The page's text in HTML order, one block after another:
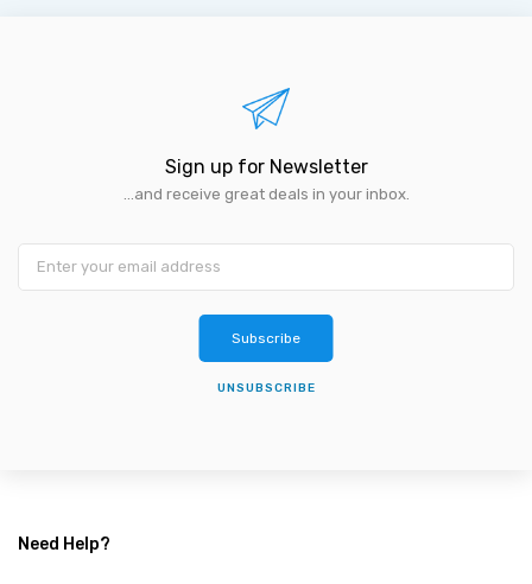
Sign up for Newsletter
...and receive great deals in your inbox.
Subscribe
UNSUBSCRIBE
Need Help?